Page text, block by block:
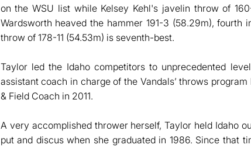
on the WSU list while Kelsey Kehl's javelin throw of
Wardsworth heaved the hammer 191-3 (58.29m), fourth
throw of 178-11 (54.53m) is seventh-best.
Taylor led the Idaho competitors to unprecedented
assistant coach in charge of the Vandals’ throws
& Field Coach in 2011.
A very accomplished thrower herself, Taylor held Idaho
put and discus when she graduated in 1986. Since that